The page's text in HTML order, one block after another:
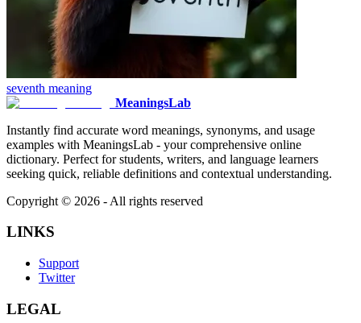
seventh meaning
MeaningsLab
Instantly find accurate word meanings, synonyms, and usage
examples with MeaningsLab - your comprehensive online
dictionary. Perfect for students, writers, and language learners
seeking quick, reliable definitions and contextual understanding.
Copyright © 2026 - All rights reserved
LINKS
Support
Twitter
LEGAL